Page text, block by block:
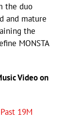
the duo
and mature
the
MONSTA
Video on
19M